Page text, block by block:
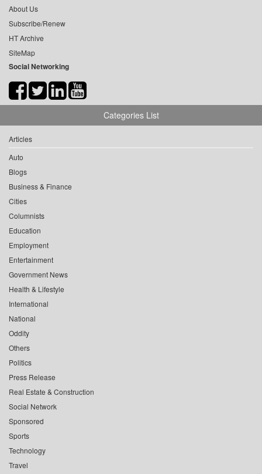
About Us
Subscribe/Renew
HT Archive
SiteMap
Social Networking
Categories List
Articles
Auto
Blogs
Business & Finance
Cities
Columnists
Education
Employment
Entertainment
Government News
Health & Lifestyle
International
National
Oddity
Others
Politics
Press Release
Real Estate & Construction
Social Network
Sponsored
Sports
Technology
Travel